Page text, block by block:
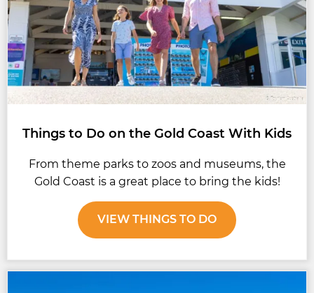
Things to Do on the Gold Coast With Kids
From theme parks to zoos and museums, the
Gold Coast is a great place to bring the kids!
VIEW THINGS TO DO